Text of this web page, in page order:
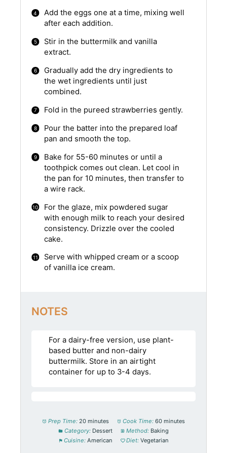
Add the eggs one at a time, mixing well
after each addition.
Stir in the buttermilk and vanilla
extract.
Gradually add the dry ingredients to
the wet ingredients until just
combined.
Fold in the pureed strawberries gently.
Pour the batter into the prepared loaf
pan and smooth the top.
Bake for 55-60 minutes or until a
toothpick comes out clean. Let cool in
the pan for 10 minutes, then transfer to
a wire rack.
For the glaze, mix powdered sugar
with enough milk to reach your desired
consistency. Drizzle over the cooled
cake.
Serve with whipped cream or a scoop
of vanilla ice cream.
NOTES
For a dairy-free version, use plant-
based butter and non-dairy
buttermilk. Store in an airtight
container for up to 3-4 days.
Prep Time: 20 minutes Cook Time: 60 minutes
Category: Dessert Method: Baking
Cuisine: American Diet: Vegetarian